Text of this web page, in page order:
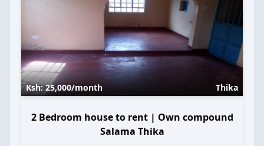
Ksh:25,000/month Thika
2 Bedroom house to rent | Own compound
Salama Thika